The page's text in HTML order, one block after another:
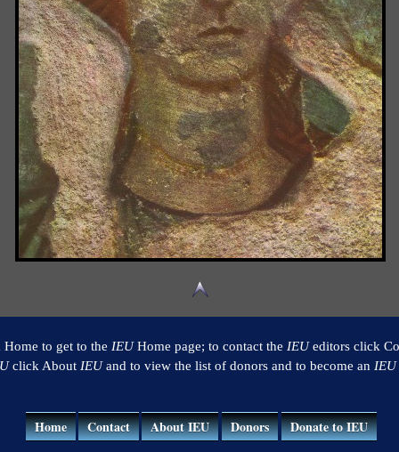
to get to the IEUHome page; to contact the IEUeditors click
click About IEUand to view the list of donors and to become an IEU
Home Contact About IEU Donors Donate to IEU